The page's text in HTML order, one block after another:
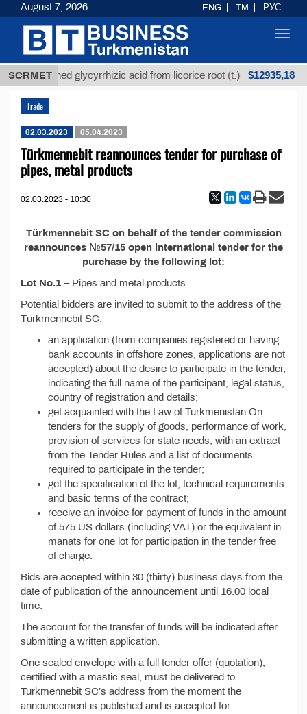
SCRMET
Unrefined glycyrrhizic acid from licorice root (t.) $12935,18
Trade
02.03.2023 05.04.2023
Türkmennebit reannounces tender for purchase of
pipes, metal products
02.03.2023 - 10:30
Türkmennebit SC on behalf of the tender commission
reannounces №57/15 open international tender for the
purchase by the following lot:
Lot No.1 – Pipes and metal products
Potential bidders are invited to submit to the address of the
Türkmennebit SC:
an application (from companies registered or having
bank accounts in offshore zones, applications are not
accepted) about the desire to participate in the tender,
indicating the full name of the participant, legal status,
country of registration and details;
get acquainted with the Law of Turkmenistan On
tenders for the supply of goods, performance of work,
provision of services for state needs, with an extract
from the Tender Rules and a list of documents
required to participate in the tender;
get the specification of the lot, technical requirements
and basic terms of the contract;
receive an invoice for payment of funds in the amount
of 575 US dollars (including VAT) or the equivalent in
manats for one lot for participation in the tender free
of charge.
Bids are accepted within 30 (thirty) business days from the
date of publication of the announcement until 16.00 local
time.
The account for the transfer of funds will be indicated after
submitting a written application.
One sealed envelope with a full tender offer (quotation),
certified with a mastic seal, must be delivered to
Turkmennebit SC’s address from the moment the
announcement is published and is accepted for
August 7, 2026 ENG TM РУС